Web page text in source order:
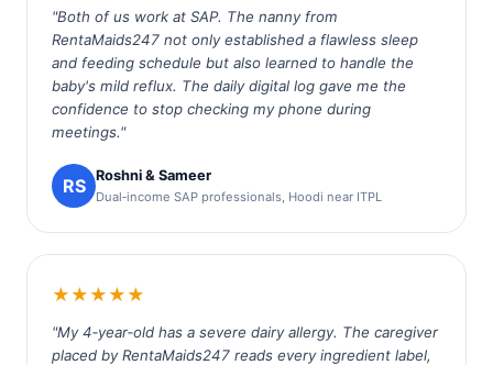
"Both of us work at SAP. The nanny from
RentaMaids247 not only established a flawless sleep
and feeding schedule but also learned to handle the
baby's mild reflux. The daily digital log gave me the
confidence to stop checking my phone during
meetings."
RS Roshni & Sameer
Dual‑income SAP professionals, Hoodi near ITPL
★★★★★
"My 4‑year‑old has a severe dairy allergy. The caregiver
placed by RentaMaids247 reads every ingredient label,